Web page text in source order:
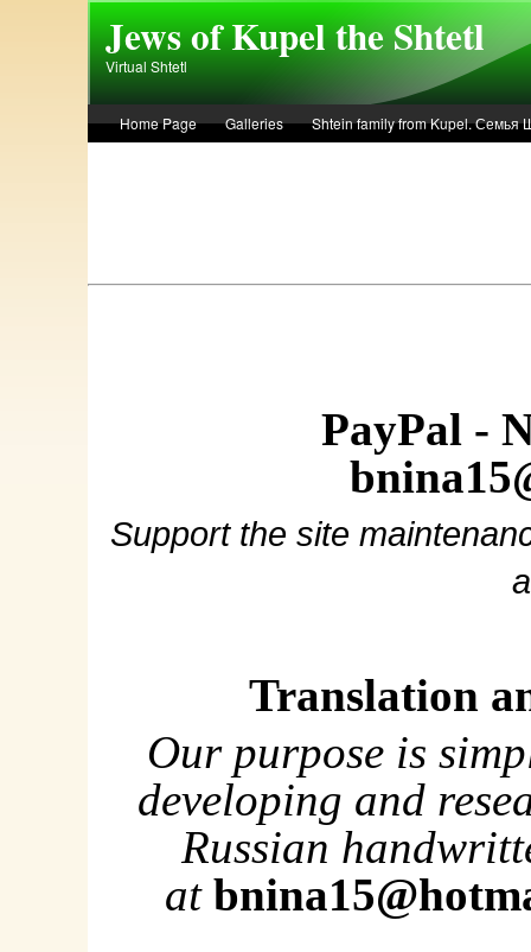
Jews of Kupel the Shtetl
Virtual Shtetl
Home Page Galleries
Shtein family from Kupel. Семья
PayPal -
Support the site
Translation
Our purpose is
developing and
Russian
at